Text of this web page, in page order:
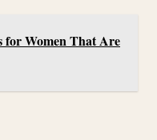
for Women That Are